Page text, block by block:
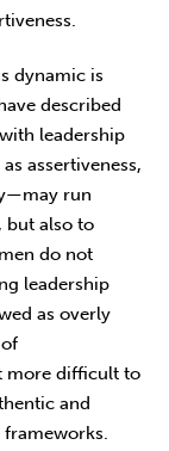
dynamic is
described
leadership
assertiveness,
run
but also to
do not
leadership
as overly
more difficult to
and